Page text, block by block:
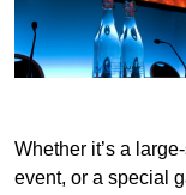
Whether it’s a
event, or a special